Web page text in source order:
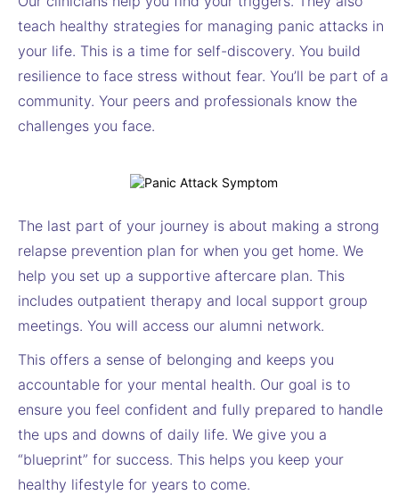
teach healthy strategies for managing panic attacks in
your life. This is a time for self-discovery. You build
resilience to face stress without fear. You’ll be part of a
community. Your peers and professionals know the
challenges you face.
The last part of your journey is about making a strong
relapse prevention plan for when you get home. We
help you set up a supportive aftercare plan. This
includes outpatient therapy and local support group
meetings. You will access our alumni network.
This offers a sense of belonging and keeps you
accountable for your mental health. Our goal is to
ensure you feel confident and fully prepared to handle
the ups and downs of daily life. We give you a
“blueprint” for success. This helps you keep your
healthy lifestyle for years to come.